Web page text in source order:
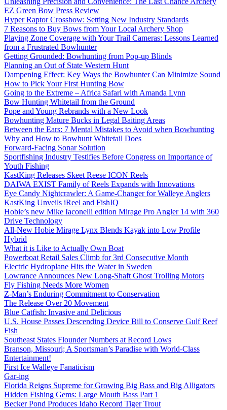
EZ Green Bow Press Review
Hyper Raptor Crossbow: Setting New Industry Standards
7 Reasons to Buy Bows from Your Local Archery Shop
Playing Zone Coverage with Your Trail Cameras: Lessons Learned
from a Frustrated Bowhunter
Getting Grounded: Bowhunting from Pop-up Blinds
Planning an Out of State Western Hunt
Dampening Effect: Key Ways the Bowhunter Can Minimize Sound
How to Pick Your First Hunting Bow
Going to the Extreme – Africa Safari with Amanda Lynn
Bow Hunting Whitetail from the Ground
Pope and Young Rebrands with a New Look
Bowhunting Mature Bucks in Legal Baiting Areas
Between the Ears: 7 Mental Mistakes to Avoid when Bowhunting
Why and How to Bowhunt Whitetail Does
Forward-Facing Sonar Solution
Sportfishing Industry Testifies Before Congress on Importance of
Youth Fishing
KastKing Releases Skeet Reese ICON Reels
DAIWA EXIST Family of Reels Expands with Innovations
Eye Candy Nightcrawler: A Game-Changer for Walleye Anglers
KastKing Unveils iReel and FishIQ
Hobie’s new Mike Iaconelli edition Mirage Pro Angler 14 with 360
Drive Technology
All-New Hobie Mirage Lynx Blends Kayak into Low Profile
Hybrid
What it is Like to Actually Own Boat
Powerboat Retail Sales Climb for 3rd Consecutive Month
Electric Hydroplane Hits the Water in Sweden
Lowrance Announces New Long-Shaft Ghost Trolling Motors
Fly Fishing Needs More Women
Z-Man’s Enduring Commitment to Conservation
The Release Over 20 Movement
Blue Catfish: Invasive and Delicious
U.S. House Passes Descending Device Bill to Conserve Gulf Reef
Fish
Southeast States Flounder Numbers at Record Lows
Branson, Missouri; A Sportsman’s Paradise with World-Class
Entertainment!
First Ice Walleye Fanaticism
Gar-ing
Florida Reigns Supreme for Growing Big Bass and Big Alligators
Hidden Fishing Gems: Large Mouth Bass Part 1
Becker Pond Produces Idaho Record Tiger Trout